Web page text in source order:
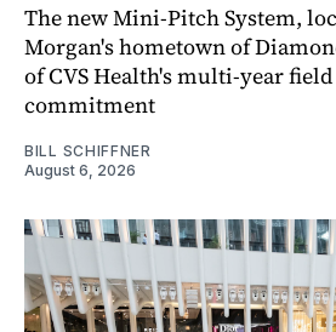
The new Mini-Pitch System,
Morgan's hometown of
of CVS Health's multi-year
commitment
BILL SCHIFFNER
August 6, 2026